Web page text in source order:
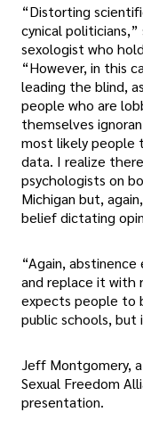
“Distorting
cynical
sexologist who
“However, in this
leading the blind,
people who are
themselves
most likely people
data. I realize
psychologists on
Michigan but,
belief dictating
“Again,
and replace it with
expects people to
public schools, but
Jeff Montgomery,
Sexual Freedom
presentation.